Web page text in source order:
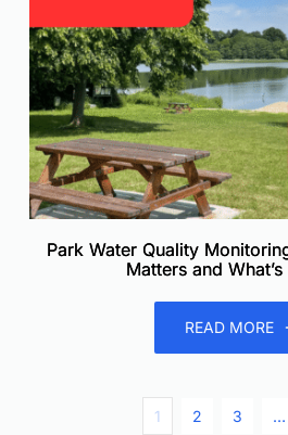
Park Water Quality
Matters and
READ MORE
1 2 3 …